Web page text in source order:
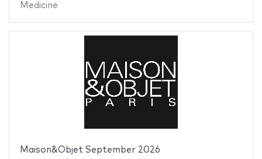
Medicine
Maison&Objet September 2026